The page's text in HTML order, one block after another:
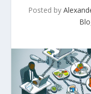
Posted by